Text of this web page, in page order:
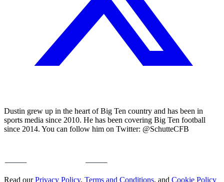
Dustin grew up in the heart of Big Ten country and has been in
sports media since 2010. He has been covering Big Ten football
since 2014. You can follow him on Twitter: @SchutteCFB
Read ourPrivacy Policy, Terms and Conditions, and Cookie Policy